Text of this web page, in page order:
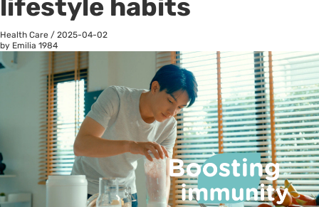
lifestyle habits
Health Care / 2025-04-02
by Emilia 1984